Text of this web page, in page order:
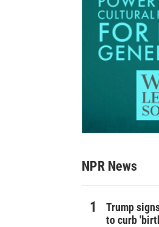
NPR News
Trump
to curb